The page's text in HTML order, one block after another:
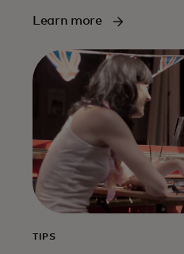
Learn more
TIPS